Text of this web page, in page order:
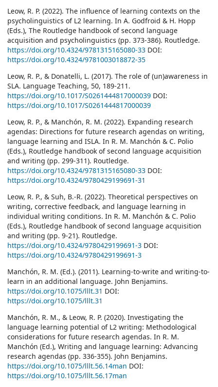
Leow, R. P. (2022). The influence of learning contexts on the
psycholinguistics of L2 learning. In A. Godfroid & H. Hopp
(Eds.), The Routledge handbook of second language
acquisition and psycholinguistics (pp. 373-386). Routledge.
https://doi.org/10.4324/9781315165080-33 DOI:
https://doi.org/10.4324/9781003018872-35
Leow, R. P., & Donatelli, L. (2017). The role of (un)awareness in
SLA. Language Teaching, 50, 189-211.
https://doi.org/10.1017/S0261444817000039 DOI:
https://doi.org/10.1017/S0261444817000039
Leow, R. P., & Manchón, R. M. (2022). Expanding research
agendas: Directions for future research agendas on writing,
language learning and ISLA. In R. M. Manchón & C. Polio
(Eds.), Routledge handbook of second language acquisition
and writing (pp. 299-311). Routledge.
https://doi.org/10.4324/9781315165080-33 DOI:
https://doi.org/10.4324/9780429199691-31
Leow, R. P., & Suh, B.-R. (2022). Theoretical perspectives on
writing, corrective feedback, and language learning in
individual writing conditions. In R. M. Manchón & C. Polio
(Eds.), Routledge handbook of second language acquisition
and writing (pp. 9-21). Routledge.
https://doi.org/10.4324/9780429199691-3 DOI:
https://doi.org/10.4324/9780429199691-3
Manchón, R. M. (Ed.). (2011). Learning-to-write and writing-to-
learn in an additional language. John Benjamins.
https://doi.org/10.1075/lllt.31 DOI:
https://doi.org/10.1075/lllt.31
Manchón, R. M., & Leow, R. P. (2020). Investigating the
language learning potential of L2 writing: Methodological
considerations for future research agendas. In R. M.
Manchón (Ed.), Writing and language learning: Advancing
research agendas (pp. 336-355). John Benjamins.
https://doi.org/10.1075/lllt.56.14man DOI:
https://doi.org/10.1075/lllt.56.17man